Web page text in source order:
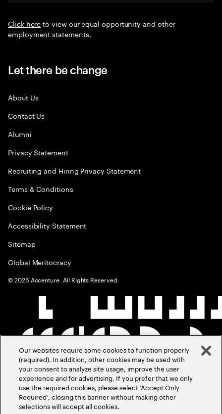
Click hereto view our equal opportunity and other
employment statements.
Let there be change
About Us
Contact Us
Alumni
Privacy Statement
Recruiting and Hiring Privacy Statement
Terms & Conditions
Cookie Policy
Accessibility Statement
Sitemap
Global Meritocracy
©2026 Accenture. All Rights Reserved.
Our websites require some cookies to function properly
(required). In addition, other cookies may be used with
your consent to analyze site usage, improve the user
experience and for advertising. If you prefer that we only
use the required cookies, please select ‘Accept Only
Required’, closing this banner without making other
selections will accept all cookies.